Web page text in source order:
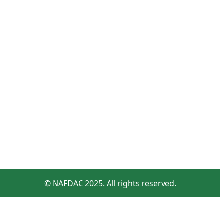
© NAFDAC 2025. All rights reserved.